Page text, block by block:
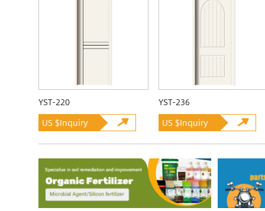
YST-220
US $Inquiry
YST-236
US $Inquiry